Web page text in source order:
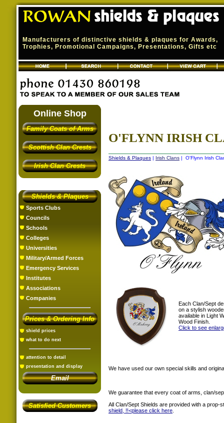
Manufacturers of distinctive shields & plaques for Awards,
Trophies, Promotional Campaigns, Presentations, Gifts etc
Online Shop
Family Coats of Arms
Scottish Clan Crests
Irish Clan Crests
Shields & Plaques
Sports Clubs
Councils
Schools
Colleges
Universities
Military/Armed Forces
Emergency Services
Institutes
Associations
Companies
Prices & Ordering Info
shield prices
what to do next
attention to detail
presentation and display
Email
Satisfied Customers
O'FLYNN IRISH
Shields & Plaques | Irish Clans | O'Flynn Irish
Each Clan/Sept
on a stylish
available in Light
Wood Finish.
Click to see
We have used our own special skills and
We guarantee that every coat of arms, clan/
All Clan/Sept Shields are provided with a prop-
shield, !!<please click here